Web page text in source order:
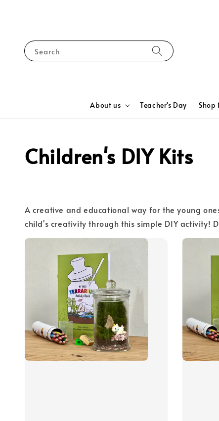
Search
About us Teacher's Day Shop
Children's DIY Kits
A creative and educational way for the young
child's creativity through this simple DIY activity!